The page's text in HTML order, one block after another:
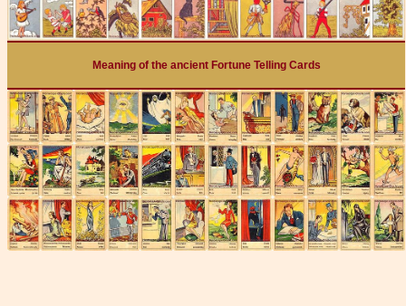
Meaning of the ancient Fortune Telling Cards